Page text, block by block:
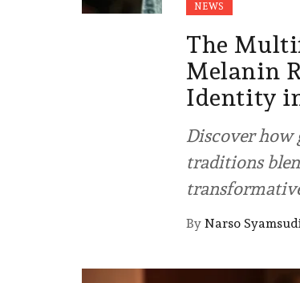
NEWS
The
Melanin
Identity
Discover how
traditions
By Narso